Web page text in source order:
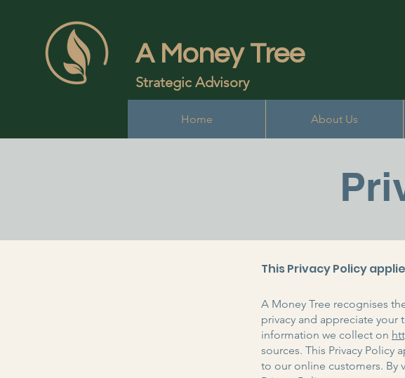
A Money Tree
Strategic Advisory
Home About Us
This Privacy Policy
A Money Tree recognises
privacy and appreciate your
information we collect on
sources. This Privacy Policy
to our online customers. By